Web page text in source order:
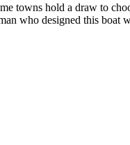
towns hold a draw to
who designed this boat